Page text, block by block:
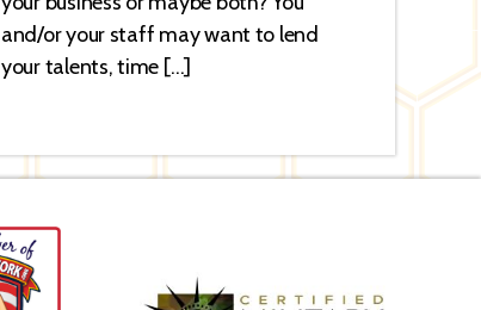
and/or your staff may want to lend
your talents, time […]